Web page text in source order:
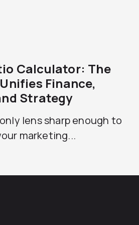
Calculator: The
Finance,
Strategy
lens sharp enough to
marketing...